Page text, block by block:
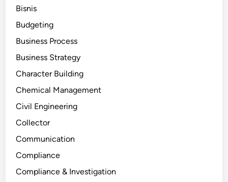
Bisnis
Budgeting
Business Process
Business Strategy
Character Building
Chemical Management
Civil Engineering
Collector
Communication
Compliance
Compliance & Investigation